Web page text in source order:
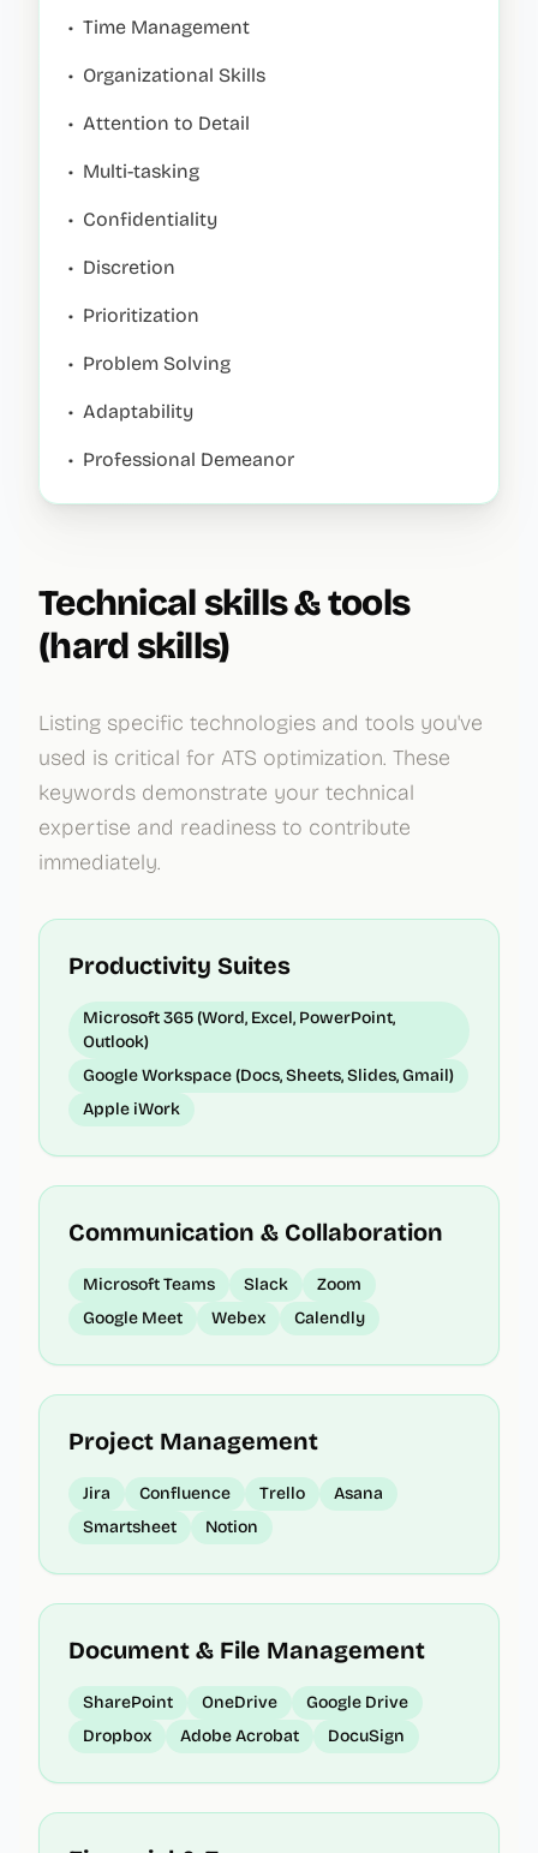
• Time Management
• Organizational Skills
• Attention to Detail
• Multi-tasking
• Confidentiality
• Discretion
• Prioritization
• Problem Solving
• Adaptability
• Professional Demeanor
Technical skills & tools
(hard skills)
Listing specific technologies and tools you've
used is critical for ATS optimization. These
keywords demonstrate your technical
expertise and readiness to contribute
immediately.
Productivity Suites
Microsoft 365 (Word, Excel, PowerPoint,
Outlook)
Google Workspace (Docs, Sheets, Slides, Gmail)
Apple iWork
Communication & Collaboration
Microsoft Teams Slack
Zoom
Google Meet
Webex Calendly
Project Management
Jira Confluence Trello
Asana
Smartsheet
Notion
Document & File Management
SharePoint OneDrive
Google Drive
Dropbox
Adobe Acrobat DocuSign